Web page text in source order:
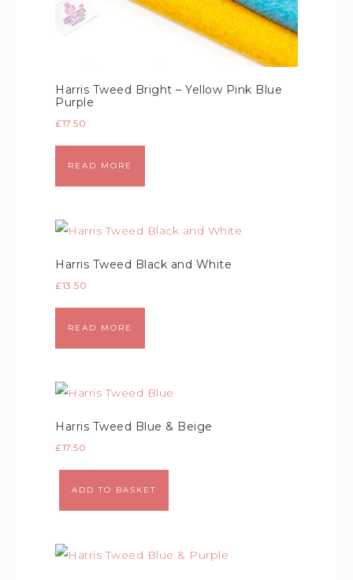
Harris Tweed Bright – Yellow Pink Blue
Purple
£17.50
READ MORE
Harris Tweed Black and White
£13.50
READ MORE
Harris Tweed Blue & Beige
£17.50
ADD TO BASKET
Alternative: